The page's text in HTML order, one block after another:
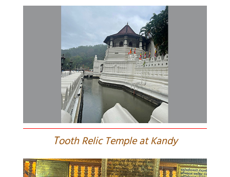
Tooth Relic Temple at Kandy